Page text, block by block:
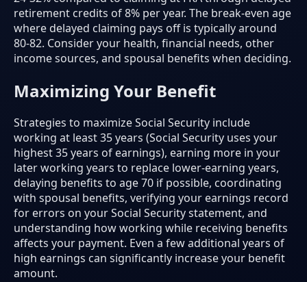
retirement credits of 8% per year. The break-even age
where delayed claiming pays off is typically around
80-82. Consider your health, financial needs, other
income sources, and spousal benefits when deciding.
Maximizing Your Benefit
Strategies to maximize Social Security include
working at least 35 years (Social Security uses your
highest 35 years of earnings), earning more in your
later working years to replace lower-earning years,
delaying benefits to age 70 if possible, coordinating
with spousal benefits, verifying your earnings record
for errors on your Social Security statement, and
understanding how working while receiving benefits
affects your payment. Even a few additional years of
high earnings can significantly increase your benefit
amount.